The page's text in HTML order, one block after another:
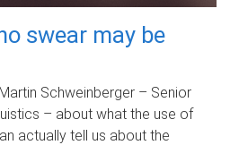
swear may be
Schweinberger – Senior
– about what the use of
actually tell us about the